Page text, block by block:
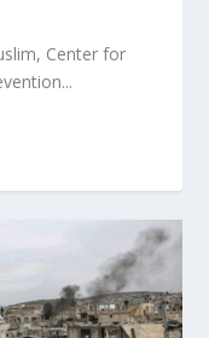
Center for